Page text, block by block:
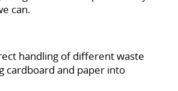
can.
handling of different waste
cardboard and paper into